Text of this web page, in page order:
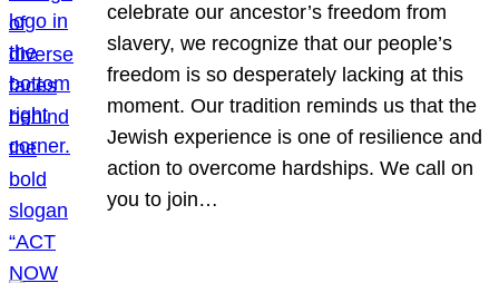
celebrate our ancestor’s freedom from
slavery, we recognize that our people’s
freedom is so desperately lacking at this
moment. Our tradition reminds us that the
Jewish experience is one of resilience and
action to overcome hardships. We call on
you to join…